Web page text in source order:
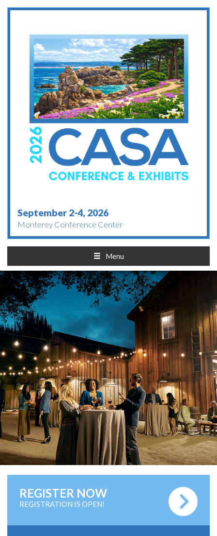
September 2-4, 2026
Monterey Conference Center
Menu
REGISTER NOW
REGISTRATION IS OPEN!